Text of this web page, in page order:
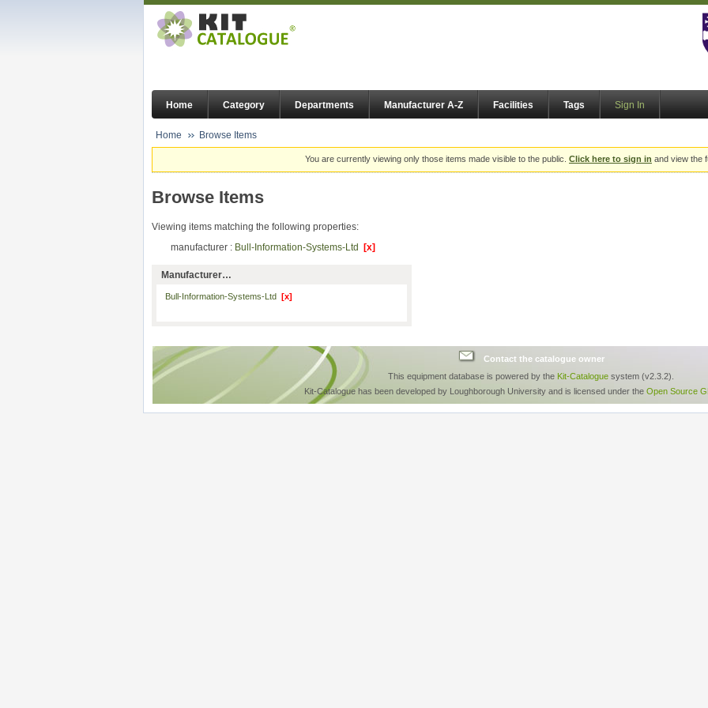
Home Category Departments Manufacturer A-Z Facilities Tags Sign In
Home Browse Items
You are currently viewing only those items made visible to the public. Click here to sign in and view the
Browse Items
Viewing items matching the following properties:
manufacturer : Bull-Information-Systems-Ltd [x]
Manufacturer…
Bull-Information-Systems-Ltd [x]
Contact the catalogue owner
This equipment database is powered by the Kit-Catalogue system (v2.3.2).
Kit-Catalogue has been developed by Loughborough University and is licensed under the Open Source